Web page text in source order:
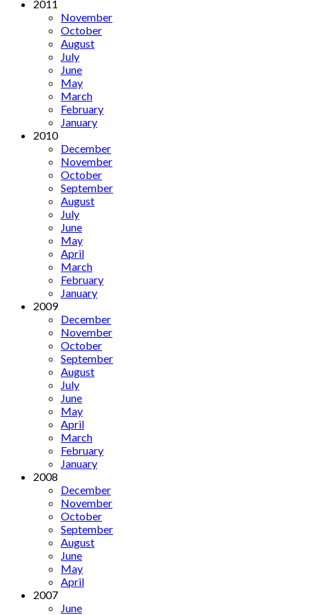
2011
November
October
August
July
June
May
March
February
January
2010
December
November
October
September
August
July
June
May
April
March
February
January
2009
December
November
October
September
August
July
June
May
April
March
February
January
2008
December
November
October
September
August
June
May
April
2007
June